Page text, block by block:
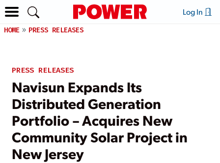
Log In
HOME PRESS RELEASES
PRESS RELEASES
Navisun Expands Its
Distributed Generation
Portfolio – Acquires New
Community Solar Project in
New Jersey